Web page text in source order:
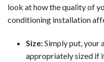
look at how the quality of
conditioning installation
Size:Simply put, your
appropriately sized if